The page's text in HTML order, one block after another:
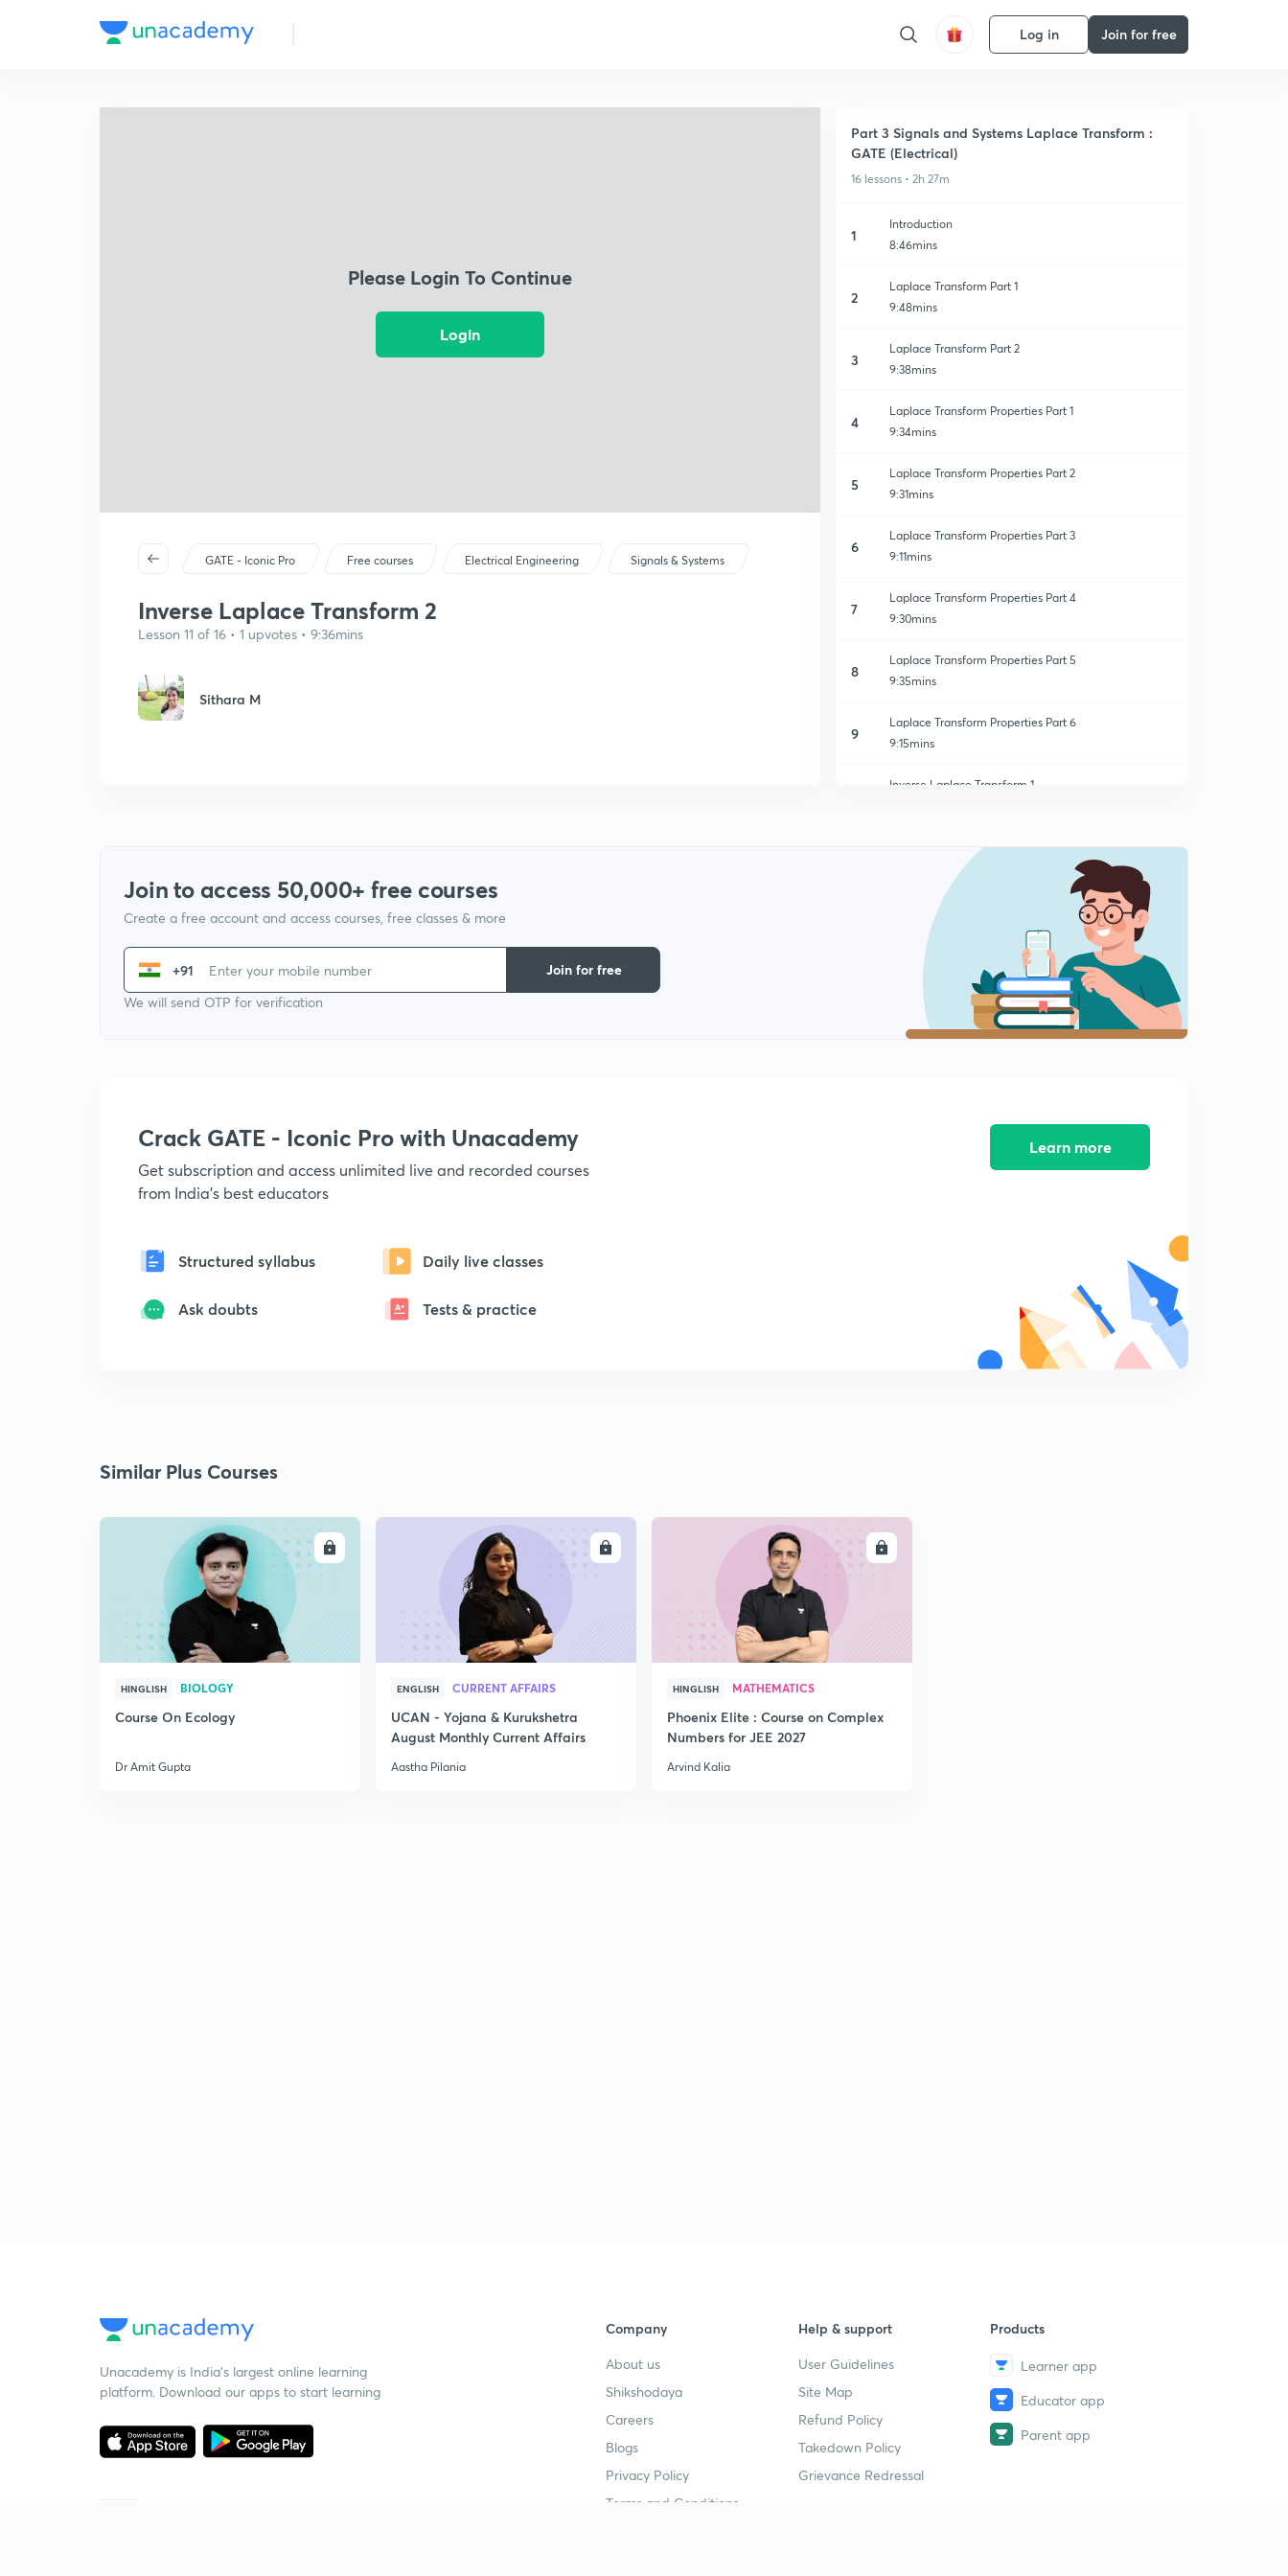
Log in Join for free
Please Login To Continue
Login
GATE - Iconic Pro Free courses Electrical Engineering Signals & Systems
Inverse Laplace Transform 2
Lesson 11 of 16 • 1 upvotes • 9:36mins
Sithara M
Part 3 Signals and Systems Laplace Transform :
GATE (Electrical)
16 lessons • 2h 27m
1
Introduction
8:46mins
2
Laplace Transform Part 1
9:48mins
3
Laplace Transform Part 2
9:38mins
4
Laplace Transform Properties Part 1
9:34mins
5
Laplace Transform Properties Part 2
9:31mins
6
Laplace Transform Properties Part 3
9:11mins
7
Laplace Transform Properties Part 4
9:30mins
8
Laplace Transform Properties Part 5
9:35mins
9
Laplace Transform Properties Part 6
9:15mins
Inverse Laplace Transform 1
Inverse Laplace Transform 2
Inverse Laplace Transform 3
9:01mins
Laplace Transform of Semi periodic signals - 1
9:00mins
Laplace Transform of Semi periodic signals -2
Join to access 50,000+ free courses
Create a free account and access courses, free classes & more
+91
We will send OTP for verification
Join for free
Crack GATE - Iconic Pro with Unacademy
Get subscription and access unlimited live and recorded courses
from India's best educators
Structured syllabus Daily live classes
Ask doubts Tests & practice
Learn more
Similar Plus Courses
ENROLL
HINGLISH BIOLOGY
Course On Ecology
Dr Amit Gupta
ENGLISH CURRENT AFFAIRS
UCAN - Yojana & Kurukshetra
August Monthly Current Affairs
Aastha Pilania
ENROLL
HINGLISH MATHEMATICS
Phoenix Elite : Course on Complex
Numbers for JEE 2027
Arvind Kalia
Unacademy is India’s largest online learning
platform. Download our apps to start learning
Company
About us
Shikshodaya
Careers
Blogs
Privacy Policy
Terms and Conditions
Help & support
User Guidelines
Site Map
Refund Policy
Takedown Policy
Grievance Redressal
Products
Learner app
Educator app
Parent app